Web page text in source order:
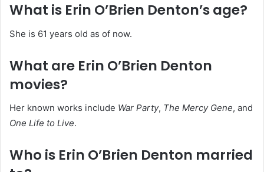
What is Erin O’Brien Denton’s age?
She is 61 years old as of now.
What are Erin O’Brien Denton
movies?
Her known works include War Party, The Mercy Gene, and
One Life to Live.
Who is Erin O’Brien Denton married